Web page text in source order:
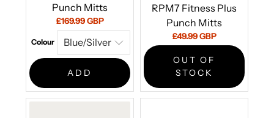
Punch Mitts
Current
price:
£169.99 GBP
Colour
ADD
RPM7 Fitness Plus
Punch Mitts
Current
price:
£49.99 GBP
OUT OF
STOCK